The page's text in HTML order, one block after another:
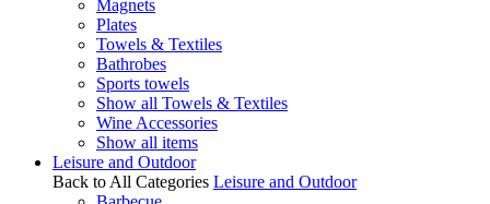
Magnets
Plates
Towels & Textiles
Bathrobes
Sports towels
Show all Towels & Textiles
Wine Accessories
Show all items
Leisure and Outdoor
Back to All Categories Leisure and Outdoor